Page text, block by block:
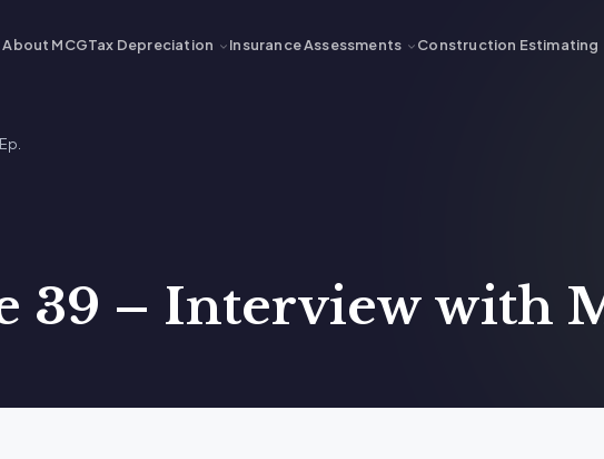
About MCGTax Depreciation Insurance Assessments Construction Estimating
Ep.
39 – Interview with